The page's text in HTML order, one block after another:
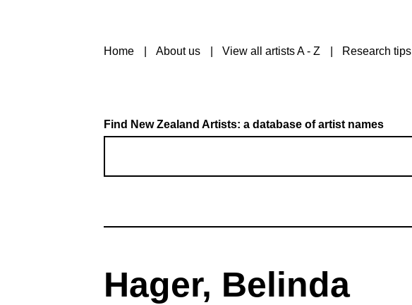
Home About us View all artists A - Z Research tips
Find New Zealand Artists: a database of artist names
Hager, Belinda